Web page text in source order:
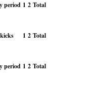
period 1 2 Total
1 2 Total
period 1 2 Total